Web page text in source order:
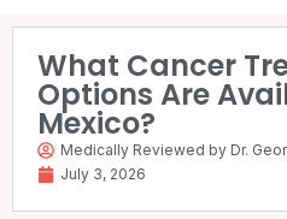
What Cancer
Options Are
Mexico?
Medically Reviewed by Dr.
July 3, 2026